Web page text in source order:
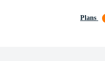
Plans